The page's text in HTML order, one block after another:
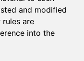
and modified
rules are
into the